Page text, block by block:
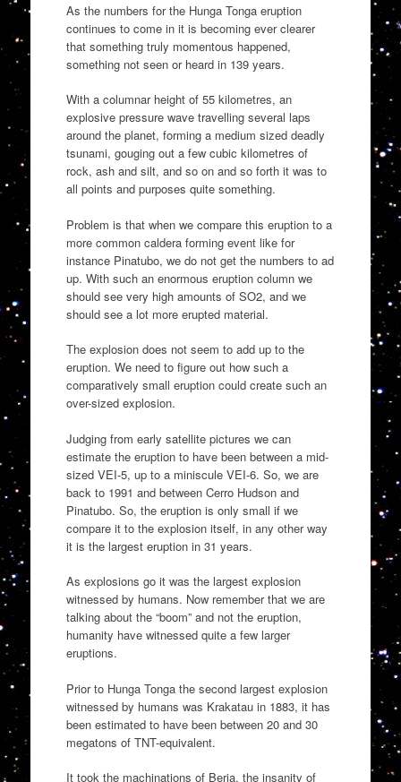
As the numbers for the Hunga Tonga eruption
continues to come in it is becoming ever clearer
that something truly momentous happened,
something not seen or heard in 139 years.
With a columnar height of 55 kilometres, an
explosive pressure wave travelling several laps
around the planet, forming a medium sized deadly
tsunami, gouging out a few cubic kilometres of
rock, ash and silt, and so on and so forth it was to
all points and purposes quite something.
Problem is that when we compare this eruption to a
more common caldera forming event like for
instance Pinatubo, we do not get the numbers to ad
up. With such an enormous eruption column we
should see very high amounts of SO2, and we
should see a lot more erupted material.
The explosion does not seem to add up to the
eruption. We need to figure out how such a
comparatively small eruption could create such an
over-sized explosion.
Judging from early satellite pictures we can
estimate the eruption to have been between a mid-
sized VEI-5, up to a miniscule VEI-6. So, we are
back to 1991 and between Cerro Hudson and
Pinatubo. So, the eruption is only small if we
compare it to the explosion itself, in any other way
it is the largest eruption in 31 years.
As explosions go it was the largest explosion
witnessed by humans. Now remember that we are
talking about the “boom” and not the eruption,
humanity have witnessed quite a few larger
eruptions.
Prior to Hunga Tonga the second largest explosion
witnessed by humans was Krakatau in 1883, it has
been estimated to have been between 20 and 30
megatons of TNT-equivalent.
It took the machinations of Beria, the insanity of